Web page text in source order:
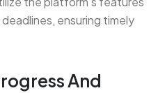
ensuring timely
And